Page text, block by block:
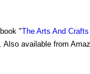
"The Arts And
Also available from